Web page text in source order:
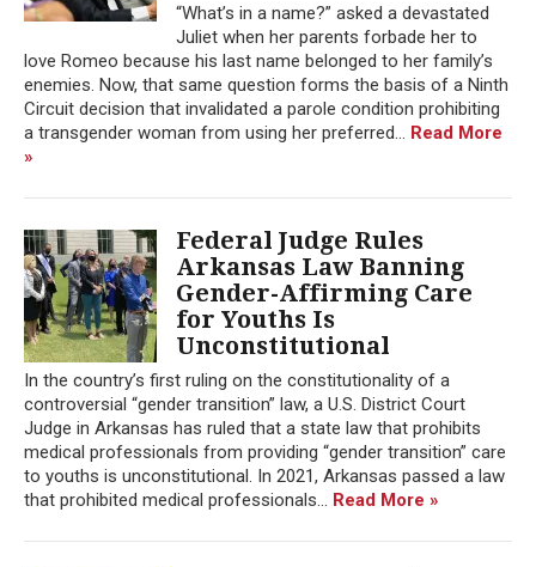
“What’s in a name?” asked a devastated
Juliet when her parents forbade her to
love Romeo because his last name belonged to her family’s
enemies. Now, that same question forms the basis of a Ninth
Circuit decision that invalidated a parole condition prohibiting
a transgender woman from using her preferred... Read More
»
Federal Judge Rules
Arkansas Law Banning
Gender-Affirming Care
for Youths Is
Unconstitutional
In the country’s first ruling on the constitutionality of a
controversial “gender transition” law, a U.S. District Court
Judge in Arkansas has ruled that a state law that prohibits
medical professionals from providing “gender transition” care
to youths is unconstitutional. In 2021, Arkansas passed a law
that prohibited medical professionals... Read More »